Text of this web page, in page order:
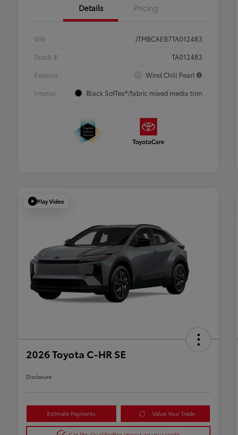
Details Pricing
VIN
JTMBCAEB7TA012483
Stock #
TA012483
Exterior
Wind Chill Pearl
Interior
Black SofTex®/fabric mixed media trim
Play Video
2026 Toyota C-HR SE
Disclosure
Estimate Payments Value Your Trade